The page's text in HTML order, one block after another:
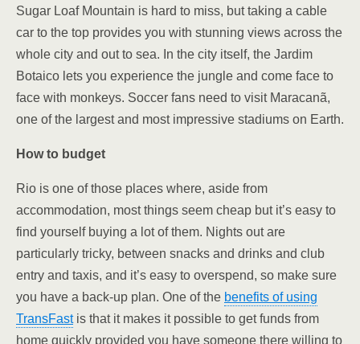
Sugar Loaf Mountain is hard to miss, but taking a cable
car to the top provides you with stunning views across the
whole city and out to sea. In the city itself, the Jardim
Botaico lets you experience the jungle and come face to
face with monkeys. Soccer fans need to visit Maracanã,
one of the largest and most impressive stadiums on Earth.
How to budget
Rio is one of those places where, aside from
accommodation, most things seem cheap but it’s easy to
find yourself buying a lot of them. Nights out are
particularly tricky, between snacks and drinks and club
entry and taxis, and it’s easy to overspend, so make sure
you have a back-up plan. One of the benefits of using
TransFastis that it makes it possible to get funds from
home quickly provided you have someone there willing to